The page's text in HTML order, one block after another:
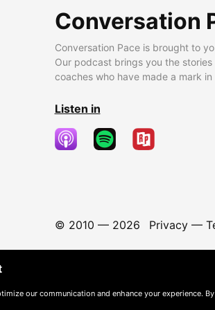
Conversation
Conversation Pace is brought to
Our podcast brings you the
coaches who have made a mark
Listen in
© 2010 — 2026 Privacy—
our communication and enhance your experience.